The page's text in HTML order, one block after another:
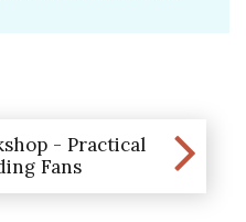
- Practical
Fans